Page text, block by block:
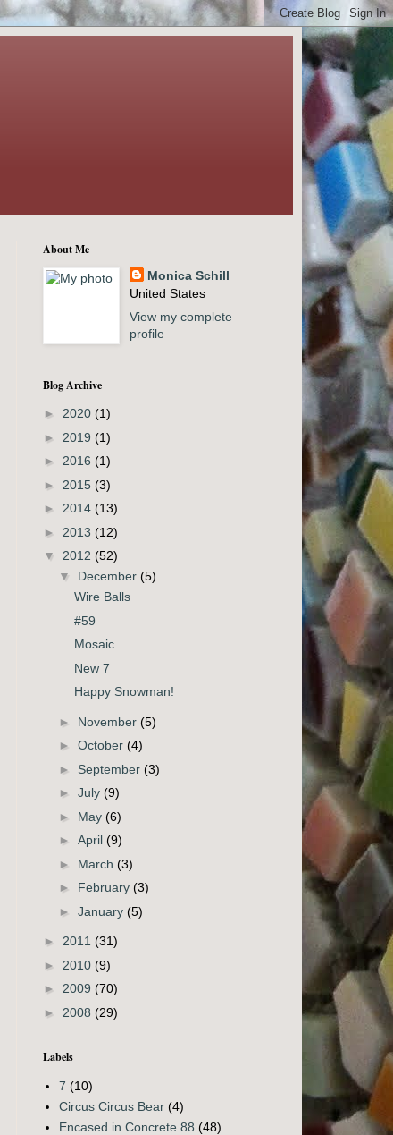
About Me
Monica Schill
United States
View my complete
profile
Blog Archive
► 2020 (1)
► 2019 (1)
► 2016 (1)
► 2015 (3)
► 2014 (13)
► 2013 (12)
▼ 2012 (52)
▼ December (5)
Wire Balls
#59
Mosaic...
New 7
Happy Snowman!
► November (5)
► October (4)
► September (3)
► July (9)
► May (6)
► April (9)
► March (3)
► February (3)
► January (5)
► 2011 (31)
► 2010 (9)
► 2009 (70)
► 2008 (29)
Labels
7 (10)
Circus Circus Bear (4)
Encased in Concrete 88 (48)